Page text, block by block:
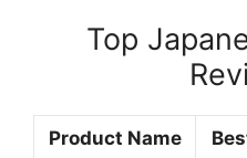
Top
Product Name